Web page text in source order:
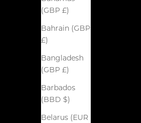
(GBP £)
Bahrain (GBP
£)
Bangladesh
(GBP £)
Barbados
(BBD $)
Belarus (EUR